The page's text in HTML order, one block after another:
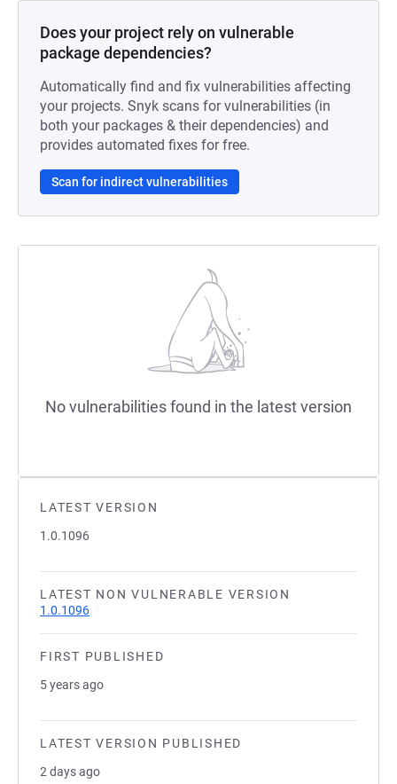
LATEST VERSION
1.0.1096
LATEST NON VULNERABLE VERSION
1.0.1096
FIRST PUBLISHED
5 years ago
LATEST VERSION PUBLISHED
2 days ago
Does your project rely on vulnerable
package dependencies?
Automatically find and fix vulnerabilities affecting
your projects. Snyk scans for vulnerabilities (in
both your packages & their dependencies) and
provides automated fixes for free.
Scan for indirect vulnerabilities
No vulnerabilities found in the latest version